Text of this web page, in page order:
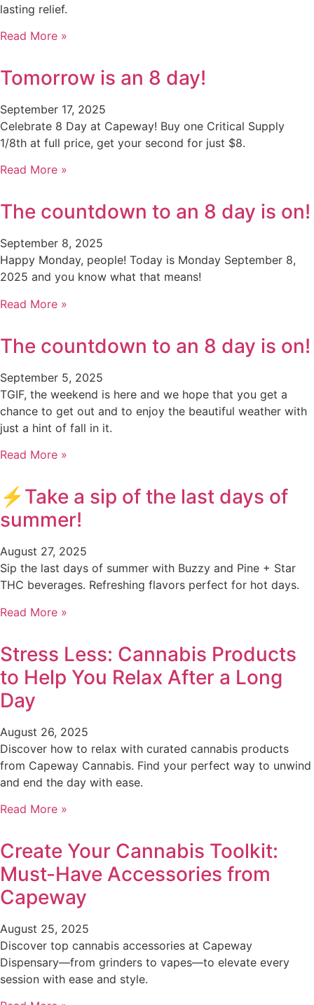
lasting relief.
Read More »
Tomorrow is an 8 day!
September 17, 2025
Celebrate 8 Day at Capeway! Buy one Critical Supply
1/8th at full price, get your second for just $8.
Read More »
The countdown to an 8 day is on!
September 8, 2025
Happy Monday, people! Today is Monday September 8,
2025 and you know what that means!
Read More »
The countdown to an 8 day is on!
September 5, 2025
TGIF, the weekend is here and we hope that you get a
chance to get out and to enjoy the beautiful weather with
just a hint of fall in it.
Read More »
⚡️Take a sip of the last days of
summer!
August 27, 2025
Sip the last days of summer with Buzzy and Pine + Star
THC beverages. Refreshing flavors perfect for hot days.
Read More »
Stress Less: Cannabis Products
to Help You Relax After a Long
Day
August 26, 2025
Discover how to relax with curated cannabis products
from Capeway Cannabis. Find your perfect way to unwind
and end the day with ease.
Read More »
Create Your Cannabis Toolkit:
Must-Have Accessories from
Capeway
August 25, 2025
Discover top cannabis accessories at Capeway
Dispensary—from grinders to vapes—to elevate every
session with ease and style.